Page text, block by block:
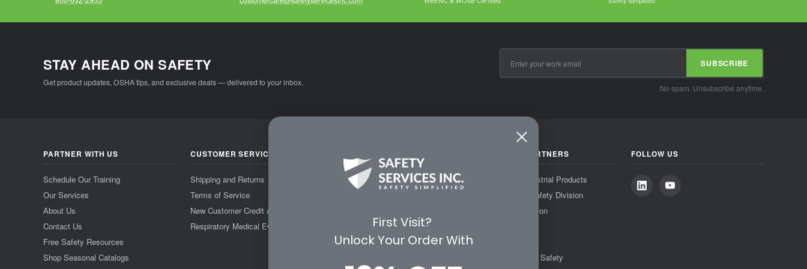
STAY AHEAD ON SAFETY
Get product updates, OSHA tips, and exclusive deals — delivered to your inbox.
Address
SUBSCRIBE
No spam. Unsubscribe anytime.
PARTNER WITH US
Schedule Our Training
Our Services
About Us
Contact Us
Free Safety Resources
Shop Seasonal Catalogs
CUSTOMER SERVICE
Shipping and Returns
Terms of Service
New Customer Credit App
Respiratory Medical Evaluation Form
Shop by Category
PREMIUM PARTNERS
Protective Industrial Products
3M Personal Safety Division
3M Fall Protection
Liberty Glove & Safety
FOLLOW US
First Visit?
Unlock Your Order With